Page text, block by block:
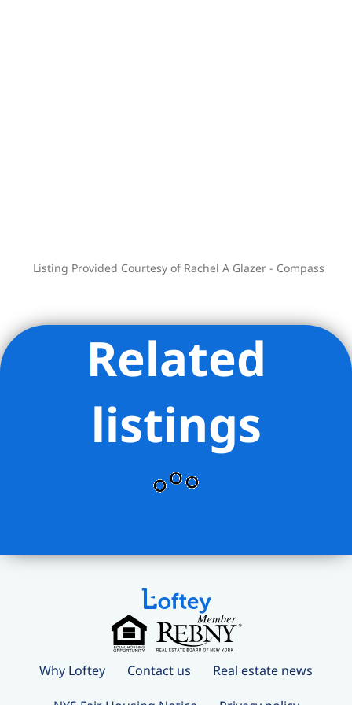
Listing Provided Courtesy of Rachel A Glazer - Compass
Related
listings
Why Loftey Contact us Real estate news